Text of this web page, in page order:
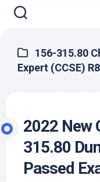
156-315.80
Expert (CCSE)
2022 New
315.80
Passed